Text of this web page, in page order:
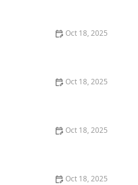
Oct 18, 2025
Oct 18, 2025
Oct 18, 2025
Oct 18, 2025